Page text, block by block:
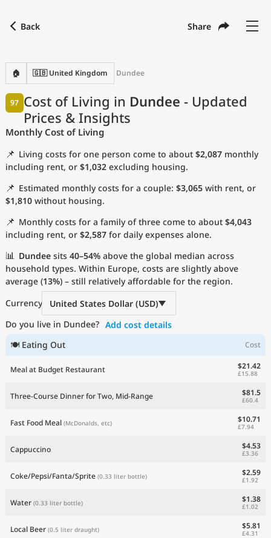
Back Share
🏠 🇬🇧 United Kingdom Dundee
Cost of Living in Dundee - Updated
Prices & Insights
97
Monthly Cost of Living
📌 Living costs for one person come to about $2,087 monthly
including rent, or $1,032 excluding housing.
📌 Estimated monthly costs for a couple: $3,065 with rent, or
$1,810 without housing.
📌 Monthly costs for a family of three come to about $4,043
including rent, or $2,587 for daily expenses alone.
📊 Dundee sits 40–54% above the global median across
household types. Within Europe, costs are slightly above
average (13%) – still relatively affordable for the region.
Currency
United States Dollar (USD)
Do you live in Dundee? Add cost details
🍽 Eating Out
Cost
Meal at Budget Restaurant $21.42
£15.88
Three-Course Dinner for Two, Mid-Range $81.5
£60.4
Fast Food Meal (McDonalds, etc) $10.71
£7.94
Cappuccino $4.53
£3.36
Coke/Pepsi/Fanta/Sprite (0.33 liter bottle) $2.59
£1.92
Water (0.33 liter bottle) $1.38
£1.02
Local Beer (0.5 liter draught) $5.81
£4.31
with
Language English
Currency
Measurement units
Cost of Living Index
Most Popular Cities
Affordable Cities by Size
Current Prices by City
Current Prices by Country